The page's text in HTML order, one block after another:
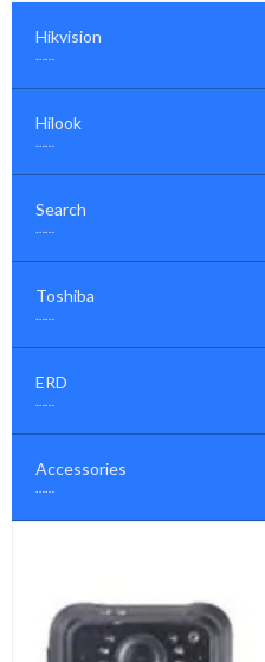
Hikvision
–
Hilook
–
Search
–
Toshiba
–
ERD
–
Accessories
–